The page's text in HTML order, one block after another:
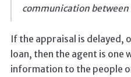
communication
If the appraisal is delayed,
loan, then the agent is one
information to the people